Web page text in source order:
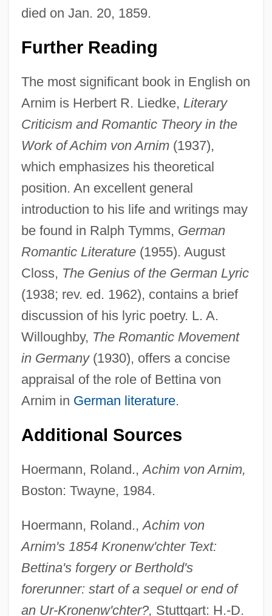
died on Jan. 20, 1859.
Further Reading
The most significant book in English on
Arnim is Herbert R. Liedke, Literary
Criticism and Romantic Theory in the
Work of Achim von Arnim(1937),
which emphasizes his theoretical
position. An excellent general
introduction to his life and writings may
be found in Ralph Tymms, German
Romantic Literature(1955). August
Closs, The Genius of the German Lyric
(1938; rev. ed. 1962), contains a brief
discussion of his lyric poetry. L. A.
Willoughby, The Romantic Movement
in Germany(1930), offers a concise
appraisal of the role of Bettina von
Arnim in German literature.
Additional Sources
Hoermann, Roland.,Achim von Arnim,
Boston: Twayne, 1984.
Hoermann, Roland.,Achim von
Arnim's 1854 Kronenw'chter Text:
Bettina's forgery or Berthold's
forerunner: start of a sequel or end of
an Ur-Kronenw'chter?, Stuttgart: H.-D.